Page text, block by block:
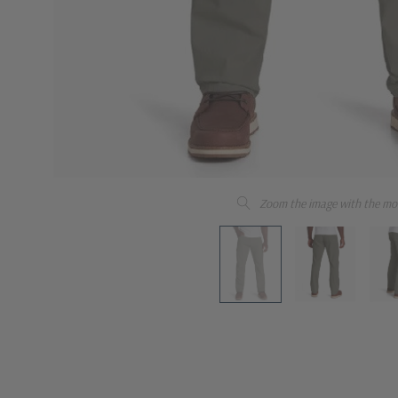
Zoom the image with the